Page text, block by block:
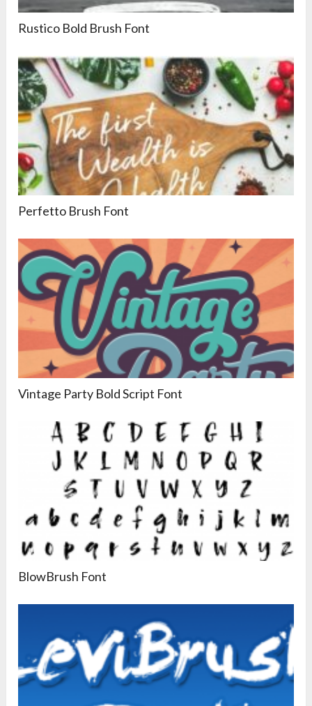
Rustico Bold Brush Font
Perfetto Brush Font
Vintage Party Bold Script Font
BlowBrush Font